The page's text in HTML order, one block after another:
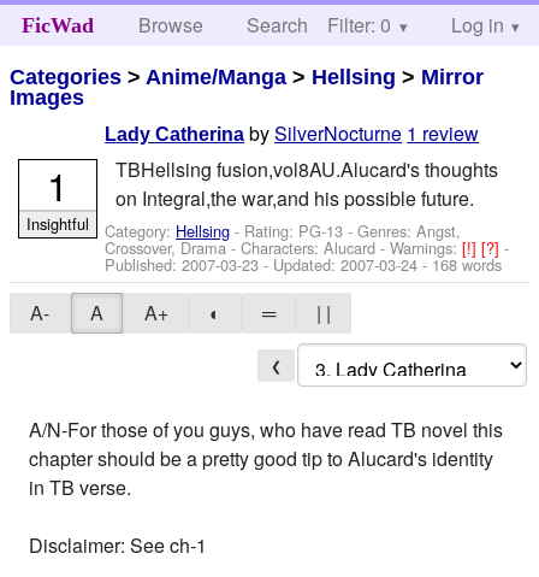
FicWad Browse Search Help
Filter: 0 Log in
Categories > Anime/Manga > Hellsing > Mirror
Images
Lady Catherina bySilverNocturne 1 review
TBHellsing fusion,vol8AU.Alucard's thoughts
on Integral,the war,and his possible future.
Category: Hellsing - Rating: PG-13 - Genres: Angst,
Crossover, Drama -Characters: Alucard -Warnings:[!][?]-
Published:2007-03-23 - Updated:2007-03-24 - 168 words
1
Insightful
A- A A+ ◐ ═ | |
❮
A/N-For those of you guys, who have read TB novel this
chapter should be a pretty good tip to Alucard's identity
in TB verse.
Disclaimer: See ch-1